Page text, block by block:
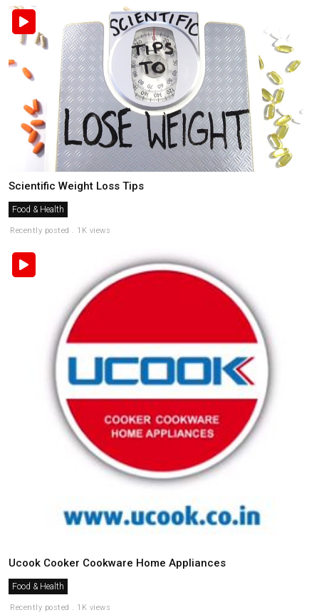
Scientific Weight Loss Tips
Food & Health
Recently posted . 1K views
Ucook Cooker Cookware Home Appliances
Food & Health
Recently posted . 1K views